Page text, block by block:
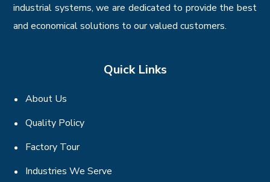
industrial systems, we are dedicated to provide the best
and economical solutions to our valued customers.
Quick Links
About Us
Quality Policy
Factory Tour
Industries We Serve